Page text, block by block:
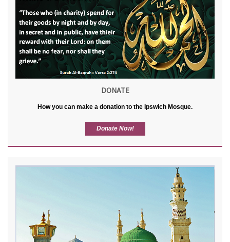
DONATE
How you can make a donation to the Ipswich Mosque.
Donate Now!